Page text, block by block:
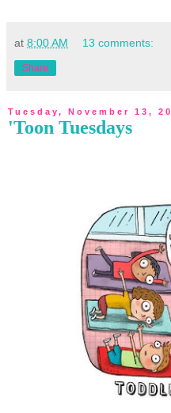
at 8:00 AM 13 comments:
Share
Tuesday, November 13,
'Toon Tuesdays